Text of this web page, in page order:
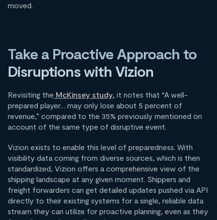
moved.
Take a Proactive Approach to
Disruptions with Vizion
Revisiting the McKinsey study, it notes that “A well-
prepared player… may only lose about 5 percent of
revenue,” compared to the 35% previously mentioned on
account of the same type of disruptive event.
Vizion exists to enable this level of preparedness. With
visibility data coming from diverse sources, which is then
standardized, Vizion offers a comprehensive view of the
shipping landscape at any given moment. Shippers and
freight forwarders can get detailed updates pushed via API
directly to their existing systems for a single, reliable data
stream they can utilize for proactive planning, even as they